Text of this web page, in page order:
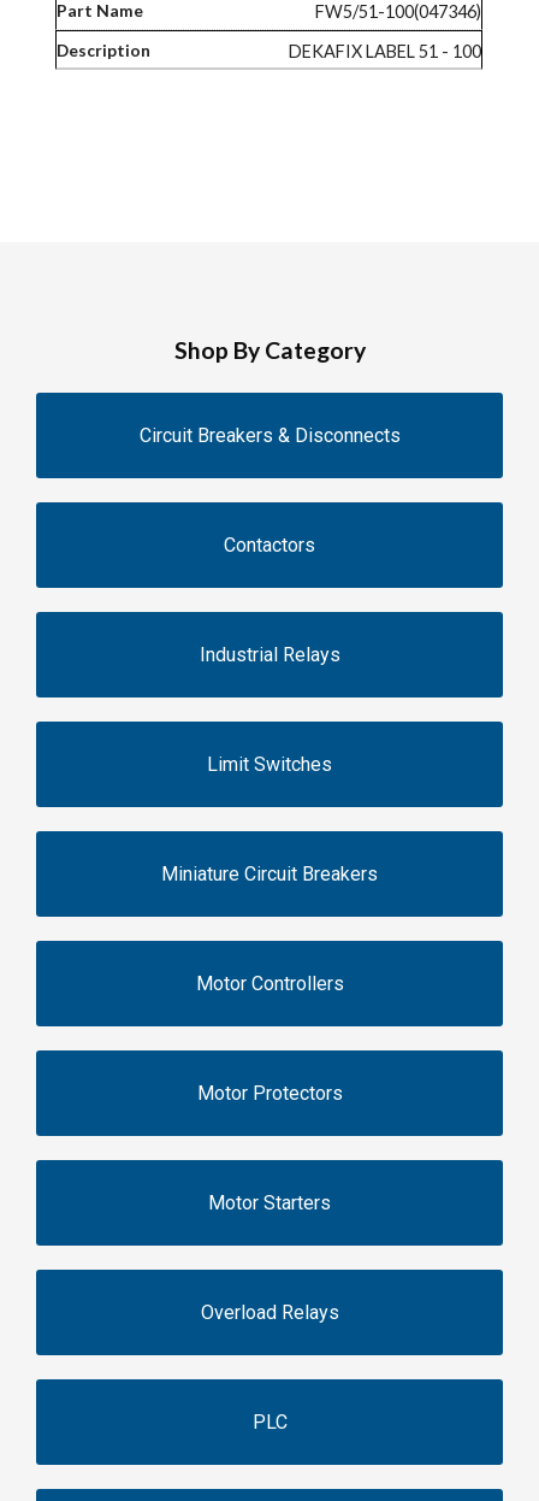
FW5/51-100(047346)
DEKAFIX LABEL 51 - 100
Shop By Category
Circuit Breakers & Disconnects
Contactors
Industrial Relays
Limit Switches
Miniature Circuit Breakers
Motor Controllers
Motor Protectors
Motor Starters
Overload Relays
PLC